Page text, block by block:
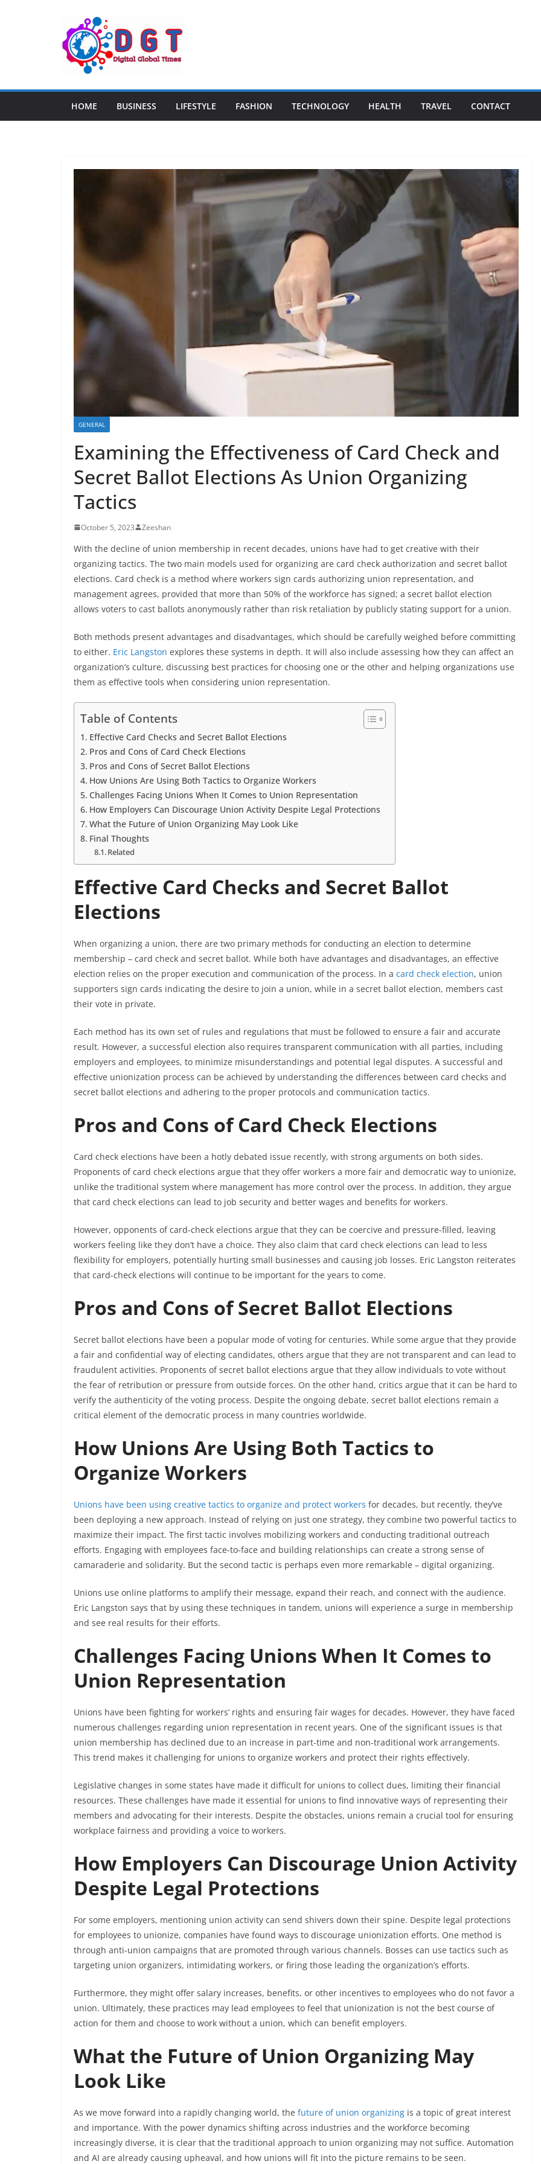
HOME BUSINESS LIFESTYLE FASHION TECHNOLOGY HEALTH TRAVEL CONTACT
GENERAL
Examining the Effectiveness of Card Check and
Secret Ballot Elections As Union Organizing
Tactics
October 5, 2023 Zeeshan
With the decline of union membership in recent decades, unions have had to get creative with their
organizing tactics. The two main models used for organizing are card check authorization and secret ballot
elections. Card check is a method where workers sign cards authorizing union representation, and
management agrees, provided that more than 50% of the workforce has signed; a secret ballot election
allows voters to cast ballots anonymously rather than risk retaliation by publicly stating support for a union.
Both methods present advantages and disadvantages, which should be carefully weighed before committing
to either. Eric Langston explores these systems in depth. It will also include assessing how they can affect an
organization’s culture, discussing best practices for choosing one or the other and helping organizations use
them as effective tools when considering union representation.
Table of Contents
Effective Card Checks and Secret Ballot Elections
Pros and Cons of Card Check Elections
Pros and Cons of Secret Ballot Elections
How Unions Are Using Both Tactics to Organize Workers
Challenges Facing Unions When It Comes to Union Representation
How Employers Can Discourage Union Activity Despite Legal Protections
What the Future of Union Organizing May Look Like
Final Thoughts
Related
Effective Card Checks and Secret Ballot
Elections
When organizing a union, there are two primary methods for conducting an election to determine
membership – card check and secret ballot. While both have advantages and disadvantages, an effective
election relies on the proper execution and communication of the process. In a card check election, union
supporters sign cards indicating the desire to join a union, while in a secret ballot election, members cast
their vote in private.
Each method has its own set of rules and regulations that must be followed to ensure a fair and accurate
result. However, a successful election also requires transparent communication with all parties, including
employers and employees, to minimize misunderstandings and potential legal disputes. A successful and
effective unionization process can be achieved by understanding the differences between card checks and
secret ballot elections and adhering to the proper protocols and communication tactics.
Pros and Cons of Card Check Elections
Card check elections have been a hotly debated issue recently, with strong arguments on both sides.
Proponents of card check elections argue that they offer workers a more fair and democratic way to unionize,
unlike the traditional system where management has more control over the process. In addition, they argue
that card check elections can lead to job security and better wages and benefits for workers.
However, opponents of card-check elections argue that they can be coercive and pressure-filled, leaving
workers feeling like they don’t have a choice. They also claim that card check elections can lead to less
flexibility for employers, potentially hurting small businesses and causing job losses. Eric Langston reiterates
that card-check elections will continue to be important for the years to come.
Pros and Cons of Secret Ballot Elections
Secret ballot elections have been a popular mode of voting for centuries. While some argue that they provide
a fair and confidential way of electing candidates, others argue that they are not transparent and can lead to
fraudulent activities. Proponents of secret ballot elections argue that they allow individuals to vote without
the fear of retribution or pressure from outside forces. On the other hand, critics argue that it can be hard to
verify the authenticity of the voting process. Despite the ongoing debate, secret ballot elections remain a
critical element of the democratic process in many countries worldwide.
How Unions Are Using Both Tactics to
Organize Workers
Unions have been using creative tactics to organize and protect workers for decades, but recently, they’ve
been deploying a new approach. Instead of relying on just one strategy, they combine two powerful tactics to
maximize their impact. The first tactic involves mobilizing workers and conducting traditional outreach
efforts. Engaging with employees face-to-face and building relationships can create a strong sense of
camaraderie and solidarity. But the second tactic is perhaps even more remarkable – digital organizing.
Unions use online platforms to amplify their message, expand their reach, and connect with the audience.
Eric Langston says that by using these techniques in tandem, unions will experience a surge in membership
and see real results for their efforts.
Challenges Facing Unions When It Comes to
Union Representation
Unions have been fighting for workers’ rights and ensuring fair wages for decades. However, they have faced
numerous challenges regarding union representation in recent years. One of the significant issues is that
union membership has declined due to an increase in part-time and non-traditional work arrangements.
This trend makes it challenging for unions to organize workers and protect their rights effectively.
Legislative changes in some states have made it difficult for unions to collect dues, limiting their financial
resources. These challenges have made it essential for unions to find innovative ways of representing their
members and advocating for their interests. Despite the obstacles, unions remain a crucial tool for ensuring
workplace fairness and providing a voice to workers.
How Employers Can Discourage Union Activity
Despite Legal Protections
For some employers, mentioning union activity can send shivers down their spine. Despite legal protections
for employees to unionize, companies have found ways to discourage unionization efforts. One method is
through anti-union campaigns that are promoted through various channels. Bosses can use tactics such as
targeting union organizers, intimidating workers, or firing those leading the organization’s efforts.
Furthermore, they might offer salary increases, benefits, or other incentives to employees who do not favor a
union. Ultimately, these practices may lead employees to feel that unionization is not the best course of
action for them and choose to work without a union, which can benefit employers.
What the Future of Union Organizing May
Look Like
As we move forward into a rapidly changing world, the future of union organizing is a topic of great interest
and importance. With the power dynamics shifting across industries and the workforce becoming
increasingly diverse, it is clear that the traditional approach to union organizing may not suffice. Automation
and AI are already causing upheaval, and how unions will fit into the picture remains to be seen.